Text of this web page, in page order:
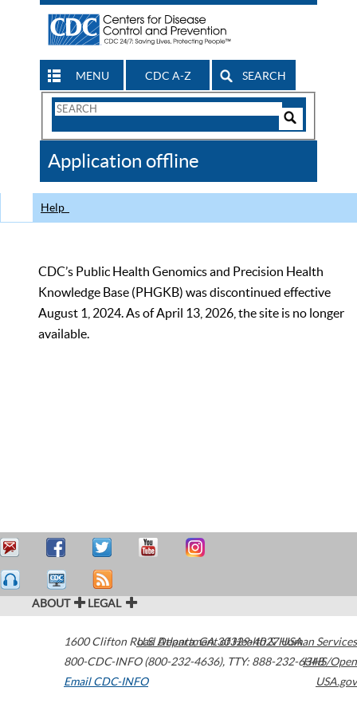
MENU CDC A-Z SEARCH
Search
CDC
Application offline
Help
CDC’s Public Health Genomics and Precision Health
Knowledge Base (PHGKB) was discontinued effective
August 1, 2024. As of April 13, 2026, the site is no longer
available.
ABOUT LEGAL
1600 Clifton Road Atlanta,GA30329-4027USA
800-CDC-INFO (800-232-4636), TTY: 888-232-6348
Email CDC-INFO
U.S. Department of Health & Human Services
HHS/Open
USA.gov